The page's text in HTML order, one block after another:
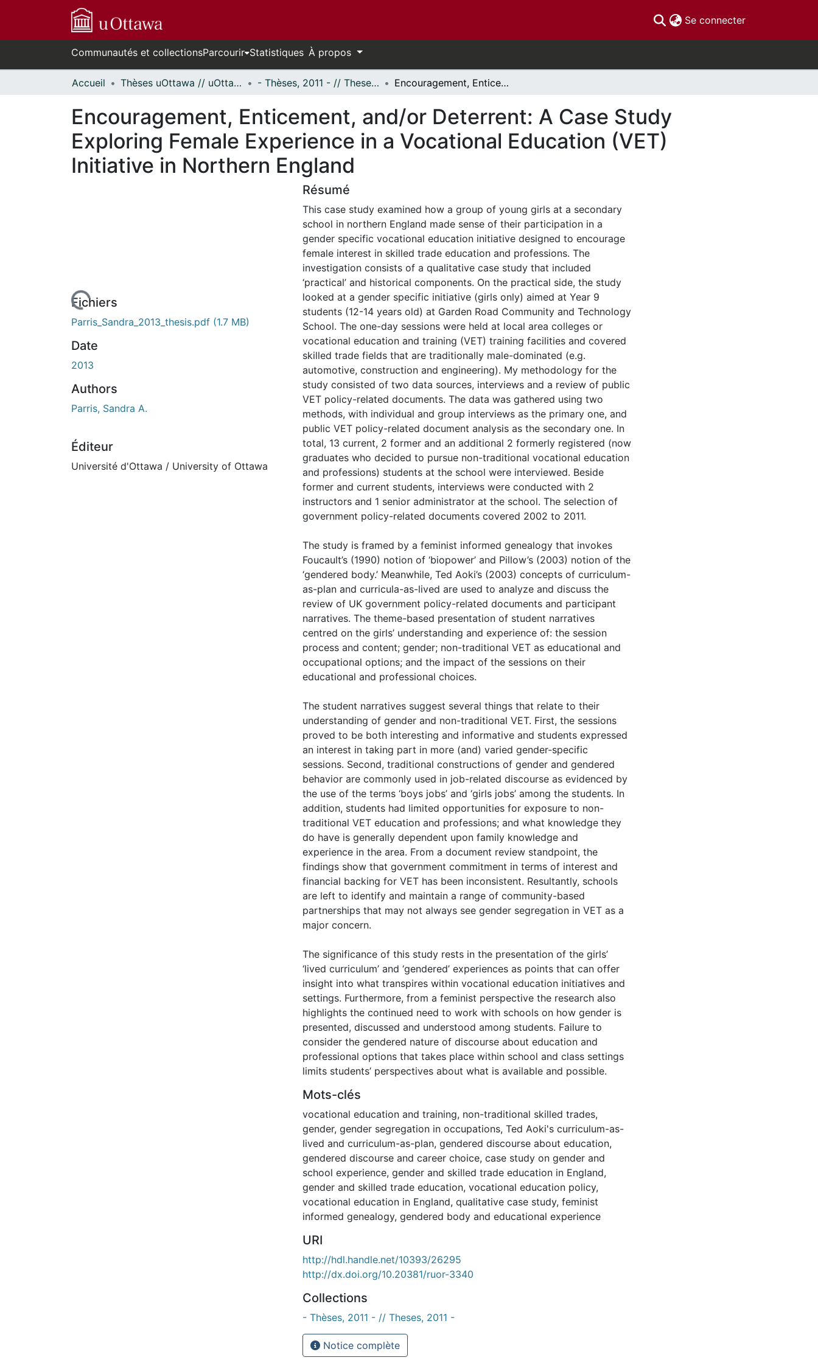
Se connecter(current)
Communautés et collectionsParcourir Statistiques À propos
Accueil Thèses uOttawa // uOttawa Theses - Thèses, 2011 - // Theses, 2011 - Encouragement, Enticement, and/or Deterrent: A Case Study Exploring Female Experience in a Vocational Education (VET) Initiative in Northern England
Encouragement, Enticement, and/or Deterrent: A Case Study
Exploring Female Experience in a Vocational Education (VET)
Initiative in Northern England
de chargement...Fichiers
Parris_Sandra_2013_thesis.pdf (1.7 MB)
Date
2013
Authors
Parris, Sandra A.
Éditeur
Université d'Ottawa / University of Ottawa
Résumé
This case study examined how a group of young girls at a secondary
school in northern England made sense of their participation in a
gender specific vocational education initiative designed to encourage
female interest in skilled trade education and professions. The
investigation consists of a qualitative case study that included
‘practical’ and historical components. On the practical side, the study
looked at a gender specific initiative (girls only) aimed at Year 9
students (12-14 years old) at Garden Road Community and Technology
School. The one-day sessions were held at local area colleges or
vocational education and training (VET) training facilities and covered
skilled trade fields that are traditionally male-dominated (e.g.
automotive, construction and engineering). My methodology for the
study consisted of two data sources, interviews and a review of public
VET policy-related documents. The data was gathered using two
methods, with individual and group interviews as the primary one, and
public VET policy-related document analysis as the secondary one. In
total, 13 current, 2 former and an additional 2 formerly registered (now
graduates who decided to pursue non-traditional vocational education
and professions) students at the school were interviewed. Beside
former and current students, interviews were conducted with 2
instructors and 1 senior administrator at the school. The selection of
government policy-related documents covered 2002 to 2011.
The study is framed by a feminist informed genealogy that invokes
Foucault’s (1990) notion of ‘biopower’ and Pillow’s (2003) notion of the
‘gendered body.’ Meanwhile, Ted Aoki’s (2003) concepts of curriculum-
as-plan and curricula-as-lived are used to analyze and discuss the
review of UK government policy-related documents and participant
narratives. The theme-based presentation of student narratives
centred on the girls’ understanding and experience of: the session
process and content; gender; non-traditional VET as educational and
occupational options; and the impact of the sessions on their
educational and professional choices.
The student narratives suggest several things that relate to their
understanding of gender and non-traditional VET. First, the sessions
proved to be both interesting and informative and students expressed
an interest in taking part in more (and) varied gender-specific
sessions. Second, traditional constructions of gender and gendered
behavior are commonly used in job-related discourse as evidenced by
the use of the terms ‘boys jobs’ and ‘girls jobs’ among the students. In
addition, students had limited opportunities for exposure to non-
traditional VET education and professions; and what knowledge they
do have is generally dependent upon family knowledge and
experience in the area. From a document review standpoint, the
findings show that government commitment in terms of interest and
financial backing for VET has been inconsistent. Resultantly, schools
are left to identify and maintain a range of community-based
partnerships that may not always see gender segregation in VET as a
major concern.
The significance of this study rests in the presentation of the girls’
‘lived curriculum’ and ‘gendered’ experiences as points that can offer
insight into what transpires within vocational education initiatives and
settings. Furthermore, from a feminist perspective the research also
highlights the continued need to work with schools on how gender is
presented, discussed and understood among students. Failure to
consider the gendered nature of discourse about education and
professional options that takes place within school and class settings
limits students’ perspectives about what is available and possible.
Mots-clés
vocational education and training, non-traditional skilled trades,
gender, gender segregation in occupations, Ted Aoki's curriculum-as-
lived and curriculum-as-plan, gendered discourse about education,
gendered discourse and career choice, case study on gender and
school experience, gender and skilled trade education in England,
gender and skilled trade education, vocational education policy,
vocational education in England, qualitative case study, feminist
informed genealogy, gendered body and educational experience
URI
http://hdl.handle.net/10393/26295
http://dx.doi.org/10.20381/ruor-3340
Collections
- Thèses, 2011 - // Theses, 2011 -
Notice complète